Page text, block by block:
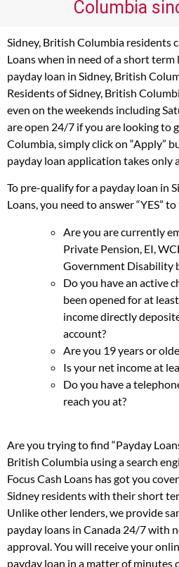
Columbia
Sidney, British Columbia residents
Loans when in need of a short
payday loan in Sidney, British
Residents of Sidney, British
even on the weekends including
are open 24/7 if you are looking to
Columbia, simply click on “Apply”
payday loan application takes only
To pre-qualify for a payday loan in
Loans, you need to answer “YES”
Are you are currently
Private Pension, EI,
Government Disability
Do you have an active
been opened for at
income directly
account?
Are you 19 years or
Is your net income at
Do you have a
reach you at?
Are you trying to find “Payday
British Columbia using a search
Focus Cash Loans has got you
Sidney residents with their short
Unlike other lenders, we provide
payday loans in Canada 24/7 with
approval. You will receive your
payday loan in a matter of minutes